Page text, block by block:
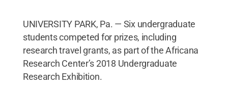
UNIVERSITY PARK, Pa. — Six undergraduate
students competed for prizes, including
research travel grants, as part of the Africana
Research Center’s 2018 Undergraduate
Research Exhibition.